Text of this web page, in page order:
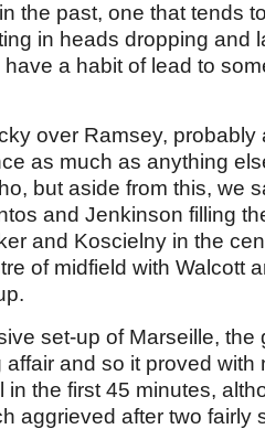
the past, one that tends
in heads dropping and
a habit of lead to
over Ramsey, probably
as much as anything
but aside from this, we
and Jenkinson filling
and Koscielny in the
of midfield with Walcott
set-up of Marseille, the
and so it proved with
in the first 45 minutes,
aggrieved after two fairly